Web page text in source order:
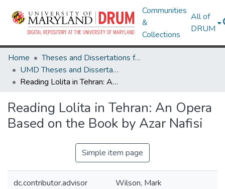
Communities
&
Collections
All of
DRUM
Home
Theses and Dissertations from UMD
UMD Theses and Dissertations
Reading Lolita in Tehran: An Opera Based on the Book by Azar Nafisi
Reading Lolita in Tehran: An Opera
Based on the Book by Azar Nafisi
Simple item page
dc.contributor.advisor Wilson, Mark